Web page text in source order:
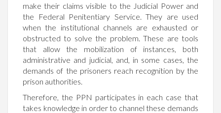
make their claims visible to the Judicial Power and
the Federal Penitentiary Service. They are used
when the institutional channels are exhausted or
obstructed to solve the problem. These are tools
that allow the mobilization of instances, both
administrative and judicial, and, in some cases, the
demands of the prisoners reach recognition by the
prison authorities.
Therefore, the PPN participates in each case that
takes knowledge in order to channel these demands